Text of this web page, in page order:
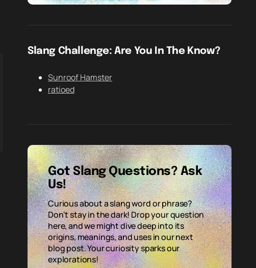
Slang Challenge: Are You In The Know?
Sunroof Hamster
ratioed
Got Slang Questions? Ask
Us!
Curious about a slang word or phrase?
Don't stay in the dark! Drop your question
here, and we might dive deep into its
origins, meanings, and uses in our next
blog post. Your curiosity sparks our
explorations!